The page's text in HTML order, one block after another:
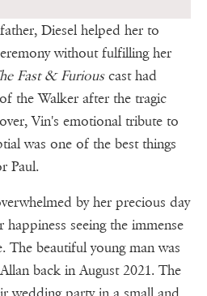
Diesel helped her to
without fulfilling her
Fast & Furiouscast had
the Walker after the tragic
Vin's emotional tribute to
was one of the best things
Paul.
by her precious day
seeing the immense
The beautiful young man was
back in August 2021. The